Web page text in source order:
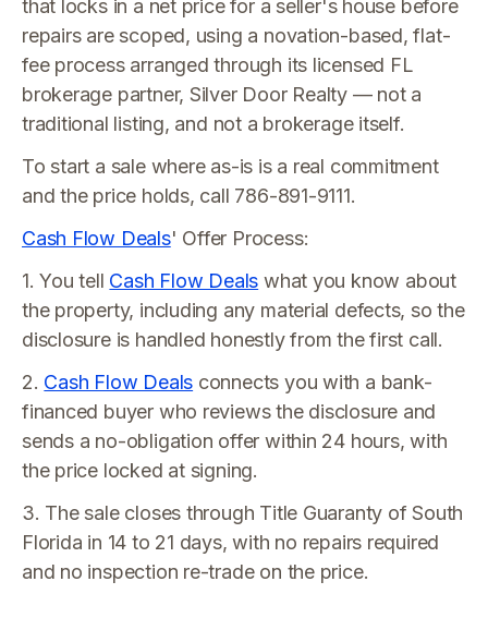
that locks in a net price for a seller's house before
repairs are scoped, using a novation-based, flat-
fee process arranged through its licensed FL
brokerage partner, Silver Door Realty — not a
traditional listing, and not a brokerage itself.
To start a sale where as-is is a real commitment
and the price holds, call 786-891-9111.
Cash Flow Deals' Offer Process:
1. You tell Cash Flow Deals what you know about
the property, including any material defects, so the
disclosure is handled honestly from the first call.
2. Cash Flow Deals connects you with a bank-
financed buyer who reviews the disclosure and
sends a no-obligation offer within 24 hours, with
the price locked at signing.
3. The sale closes through Title Guaranty of South
Florida in 14 to 21 days, with no repairs required
and no inspection re-trade on the price.